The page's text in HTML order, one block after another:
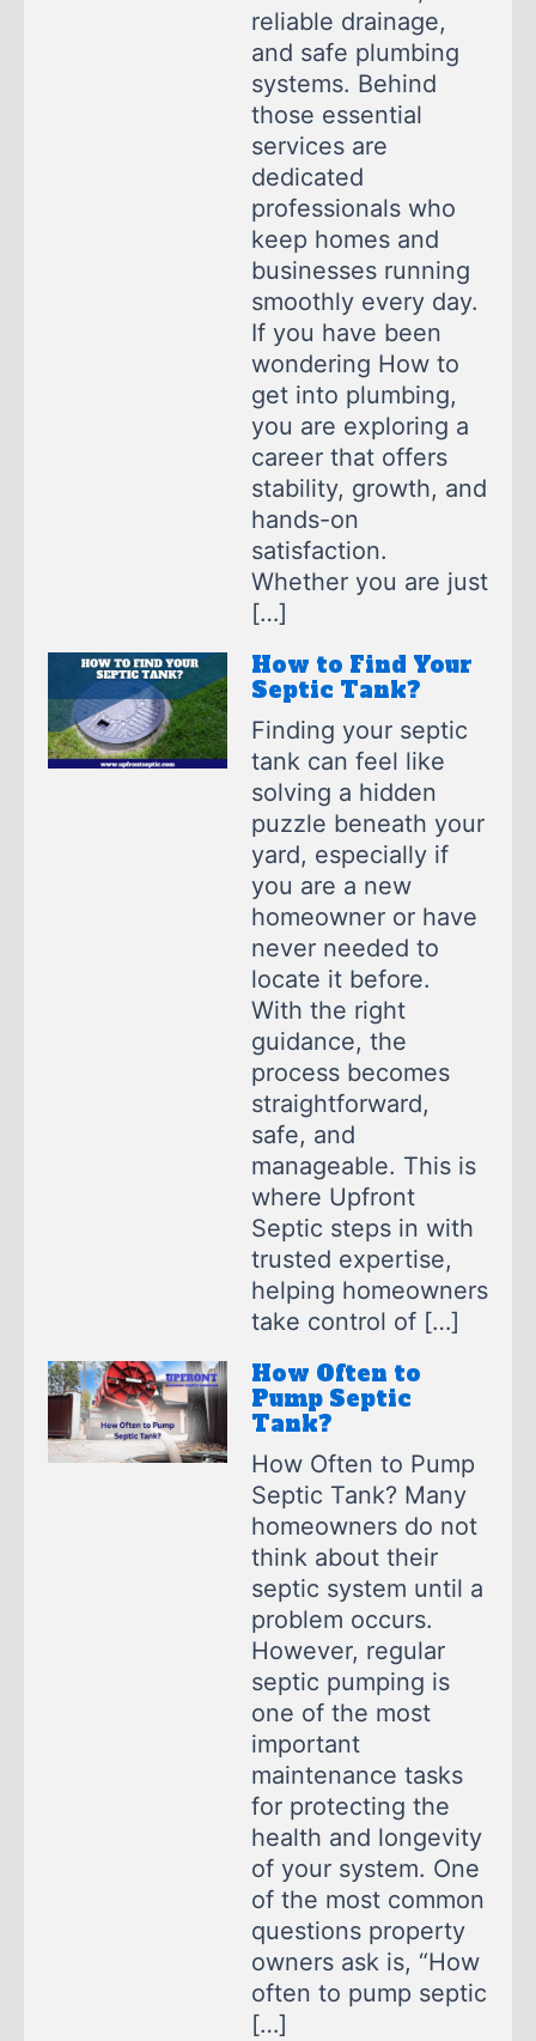
reliable drainage,
and safe plumbing
systems. Behind
those essential
services are
dedicated
professionals who
keep homes and
businesses running
smoothly every day.
If you have been
wondering How to
get into plumbing,
you are exploring a
career that offers
stability, growth, and
hands-on
satisfaction.
Whether you are just
[…]
How to Find Your
Septic Tank?
Finding your septic
tank can feel like
solving a hidden
puzzle beneath your
yard, especially if
you are a new
homeowner or have
never needed to
locate it before.
With the right
guidance, the
process becomes
straightforward,
safe, and
manageable. This is
where Upfront
Septic steps in with
trusted expertise,
helping homeowners
take control of […]
How Often to
Pump Septic
Tank?
How Often to Pump
Septic Tank? Many
homeowners do not
think about their
septic system until a
problem occurs.
However, regular
septic pumping is
one of the most
important
maintenance tasks
for protecting the
health and longevity
of your system. One
of the most common
questions property
owners ask is, “How
often to pump septic
[…]